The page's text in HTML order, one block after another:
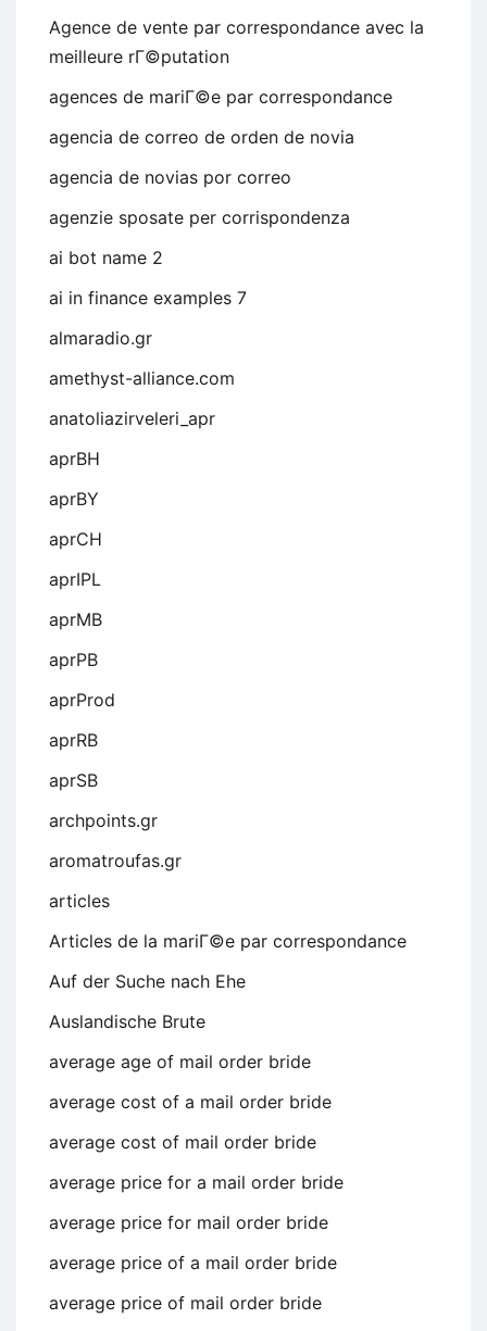
Agence de vente par correspondance avec la
meilleure rГ©putation
agences de mariГ©e par correspondance
agencia de correo de orden de novia
agencia de novias por correo
agenzie sposate per corrispondenza
ai bot name 2
ai in finance examples 7
almaradio.gr
amethyst-alliance.com
anatoliazirveleri_apr
aprBH
aprBY
aprCH
aprIPL
aprMB
aprPB
aprProd
aprRB
aprSB
archpoints.gr
aromatroufas.gr
articles
Articles de la mariГ©e par correspondance
Auf der Suche nach Ehe
Auslandische Brute
average age of mail order bride
average cost of a mail order bride
average cost of mail order bride
average price for a mail order bride
average price for mail order bride
average price of a mail order bride
average price of mail order bride